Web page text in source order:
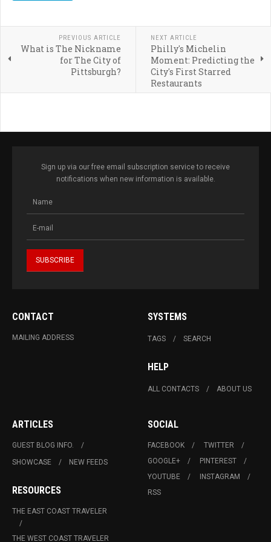
PREVIOUS ARTICLE
What is The Nickname
for The City of
Pittsburgh?
NEXT ARTICLE
Philly's Michelin
Moment: Predicting the
City's First Starred
Restaurants
Sign up via our free email subscription service to receive
notifications when new information is available.
CONTACT
MAILING ADDRESS
SYSTEMS
TAGS SEARCH
HELP
ALL CONTACTS ABOUT US
ARTICLES
GUEST BLOG INFO.
SHOWCASE
NEW FEEDS
RESOURCES
THE EAST COAST TRAVELER
THE WEST COAST TRAVELER
SOCIAL
FACEBOOK
TWITTER
GOOGLE+
PINTEREST
YOUTUBE
INSTAGRAM
RSS